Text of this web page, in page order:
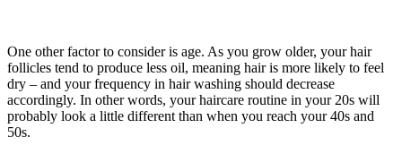
One other factor to consider is age. As you grow older, your hair
follicles tend to produce less oil, meaning hair is more likely to feel
dry – and your frequency in hair washing should decrease
accordingly. In other words, your haircare routine in your 20s will
probably look a little different than when you reach your 40s and
50s.